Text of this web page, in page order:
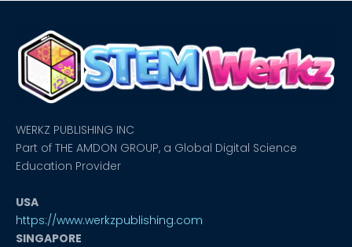
WERKZ PUBLISHING INC
Part of THE AMDON GROUP, a Global Digital Science
Education Provider
USA
https://www.werkzpublishing.com
SINGAPORE